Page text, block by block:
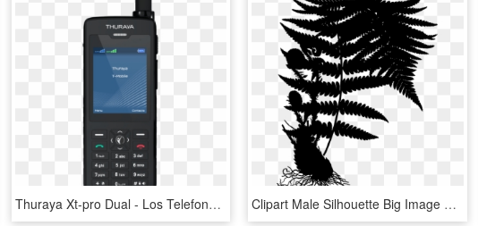
Thuraya Xt-pro Dual - Los Telefonos Mas Avanzados, HD Png Download Clipart Male Silhouette Big Image Png - Dryopteris Filix Mas, Transparent Png